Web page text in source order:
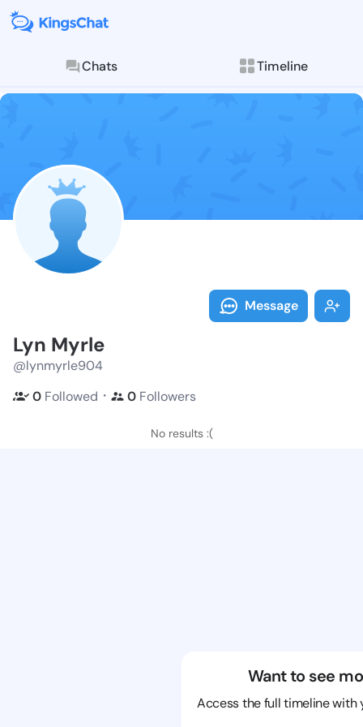
Chats Timeline
Follow Lyn
Explore posts &
Message
Lyn Myrle
@lynmyrle904
0 Followed ・ 0 Followers
No results :(
Want to see
Access the full timeline with